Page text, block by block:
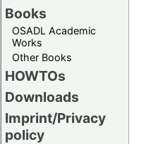
Books
OSADL Academic
Works
Other Books
HOWTOs
Downloads
Imprint/Privacy
policy